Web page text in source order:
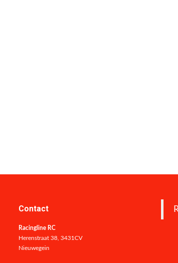
Contact
Racingline RC
Herenstraat 38, 3431CV
Nieuwegein